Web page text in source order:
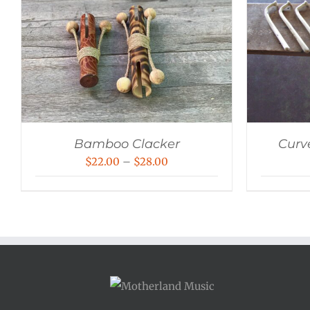
Bamboo Clacker
$22.00 – $28.00
$28.00